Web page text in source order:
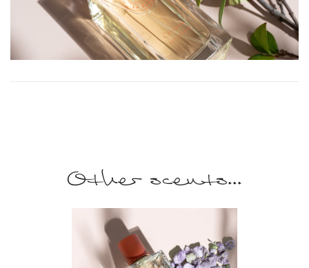
Other scents...